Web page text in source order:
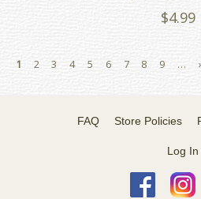
$4.99
1 2 3 4 5 6 7 8 9 …
FAQ Store Policies
Log In